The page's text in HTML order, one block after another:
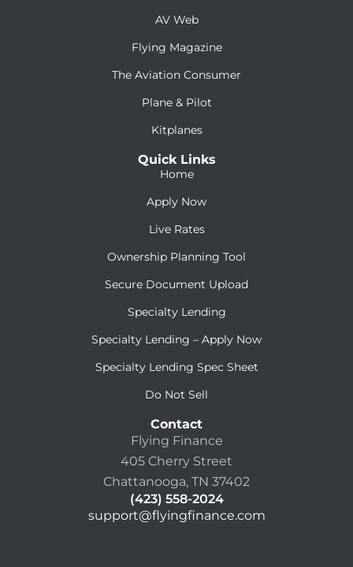
AV Web
Flying Magazine
The Aviation Consumer
Plane & Pilot
Kitplanes
Quick Links
Home
Apply Now
Live Rates
Ownership Planning Tool
Secure Document Upload
Specialty Lending
Specialty Lending – Apply Now
Specialty Lending Spec Sheet
Do Not Sell
Contact
Flying Finance
405 Cherry Street
Chattanooga, TN 37402
(423) 558-2024
support@flyingfinance.com